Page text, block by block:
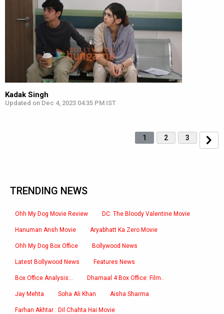
Kadak Singh
Updated on Dec 4, 2023 04:35 PM IST
1 2 3
TRENDING NEWS
Ohh My Dog Movie Review DC: The Bloody Valentine Movie
Hanuman Ansh Movie Aryabhatt Ka Zero Movie
Ohh My Dog Box Office Bollywood News
Latest Bollywood News Features News
Box Office Analysis:.. Dhamaal 4 Box Office: Film..
Jay Mehta Soha Ali Khan Aisha Sharma
Farhan Akhtar : Dil Chahta Hai Movie